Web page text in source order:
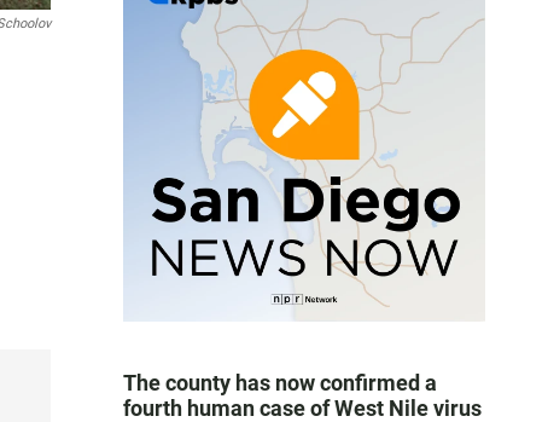
The county has now confirmed a
fourth human case of West Nile virus